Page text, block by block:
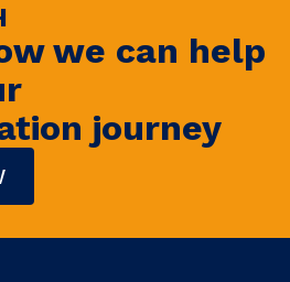
we can help
journey